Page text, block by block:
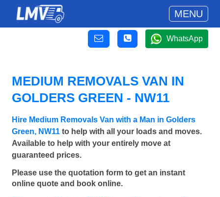
MENU
WhatsApp
MEDIUM REMOVALS VAN IN
GOLDERS GREEN - NW11
Hire Medium Removals Van with a Man in Golders
Green, NW11 to help with all your loads and moves.
Available to help with your entirely move at
guaranteed prices.
Please use the quotation form to get an instant
online quote and book online.